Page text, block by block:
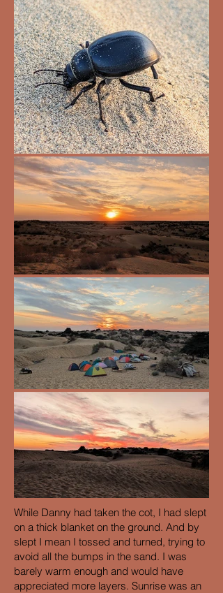
While Danny had taken the cot, I had slept
on a thick blanket on the ground. And by
slept I mean I tossed and turned, trying to
avoid all the bumps in the sand. I was
barely warm enough and would have
appreciated more layers. Sunrise was an